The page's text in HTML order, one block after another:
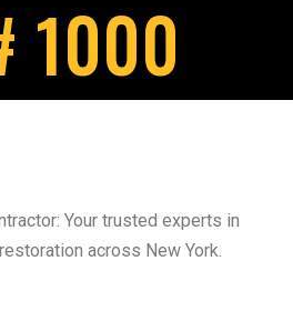
1000
Your trusted experts in
across New York.